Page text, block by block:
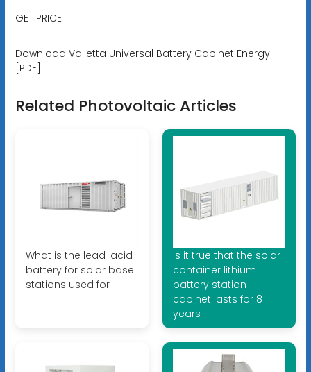
GET PRICE
Download Valletta Universal Battery Cabinet Energy
[PDF]
Related Photovoltaic Articles
What is the lead-acid
battery for solar base
stations used for
Is it true that the solar
container lithium
battery station
cabinet lasts for 8
years